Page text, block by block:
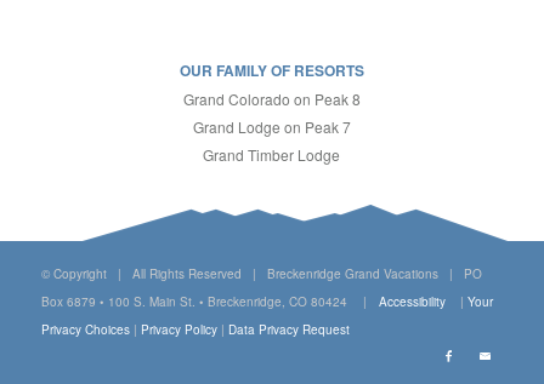
OUR FAMILY OF RESORTS
Grand Colorado on Peak 8
Grand Lodge on Peak 7
Grand Timber Lodge
© Copyright | All Rights Reserved | Breckenridge Grand Vacations | PO
Box 6879 • 100 S. Main St. • Breckenridge, CO 80424 | Accessibility| Your
Privacy Choices| Privacy Policy| Data Privacy Request